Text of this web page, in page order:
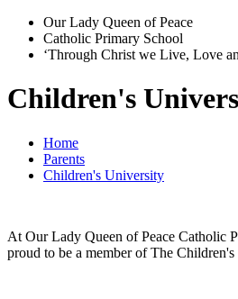
Our Lady Queen of Peace
Catholic Primary School
‘Through Christ we Live, Love
Children's
Home
Parents
Children's University
At Our Lady Queen of Peace Catholic
proud to be a member of The